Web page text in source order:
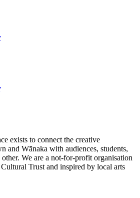
exists to connect the creative
and Wānaka with audiences, students,
other. We are a not-for-profit organisation
Trust and inspired by local arts